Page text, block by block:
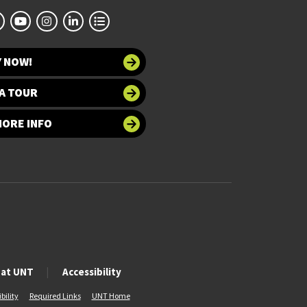
NOW!
TOUR
INFO
UNT Accessibility
Required Links UNT Home